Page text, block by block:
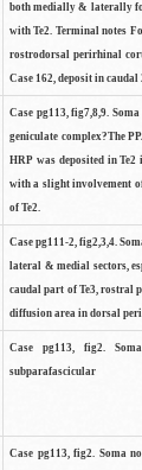
both medially & laterally
with Te2. Terminal notes
rostrodorsal perirhinal
Case 162, deposit in caudal
Case pg113, fig7,8,9.
geniculate complex?The
HRP was deposited in
with a slight involvement
of Te2.
Case pg111-2, fig2,3,4.
lateral & medial sectors,
caudal part of Te3, rostral
diffusion area in dorsal
Case pg113, fig2.
subparafascicular
Case pg113, fig2. Soma